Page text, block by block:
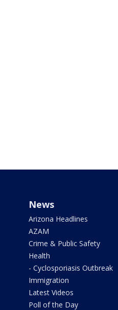
News
Arizona Headlines
AZAM
Crime & Public Safety
Health
- Cyclosporiasis Outbreak
Immigration
Latest Videos
Poll of the Day